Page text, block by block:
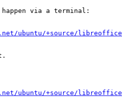
via a terminal:
ubuntu/+source/
ubuntu/+source/libreoffice/